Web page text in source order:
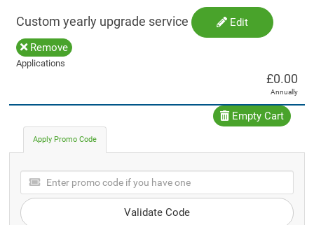
Custom yearly upgrade service Edit
Remove
Applications
£0.00
Annually
Empty Cart
Apply Promo Code
Validate Code